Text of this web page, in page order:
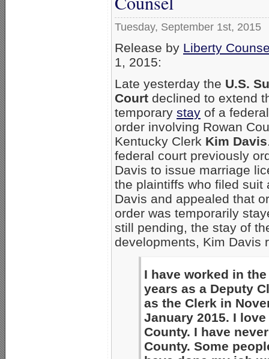
Tuesday, September 1st, 2015
Release by Liberty
1, 2015:
Late yesterday the U.S.
Court declined to extend
temporary stay of a
order involving Rowan
Kentucky Clerk Kim Davis
federal court previously
Davis to issue marriage
the plaintiffs who filed suit
Davis and appealed that
order was temporarily
still pending, the stay of
developments, Kim Davis
I have worked in
years as a Deputy
as the Clerk in
January 2015. I
County. I have
County. Some